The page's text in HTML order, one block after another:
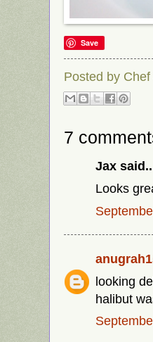
Save
Posted by
7
Jax
Looks
looking
halibut